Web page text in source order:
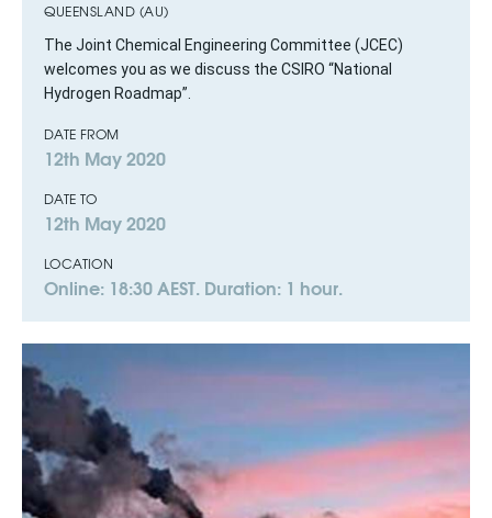
QUEENSLAND (AU)
The Joint Chemical Engineering Committee (JCEC)
welcomes you as we discuss the CSIRO “National
Hydrogen Roadmap”.
DATE FROM
12th May 2020
DATE TO
12th May 2020
LOCATION
Online: 18:30 AEST. Duration: 1 hour.